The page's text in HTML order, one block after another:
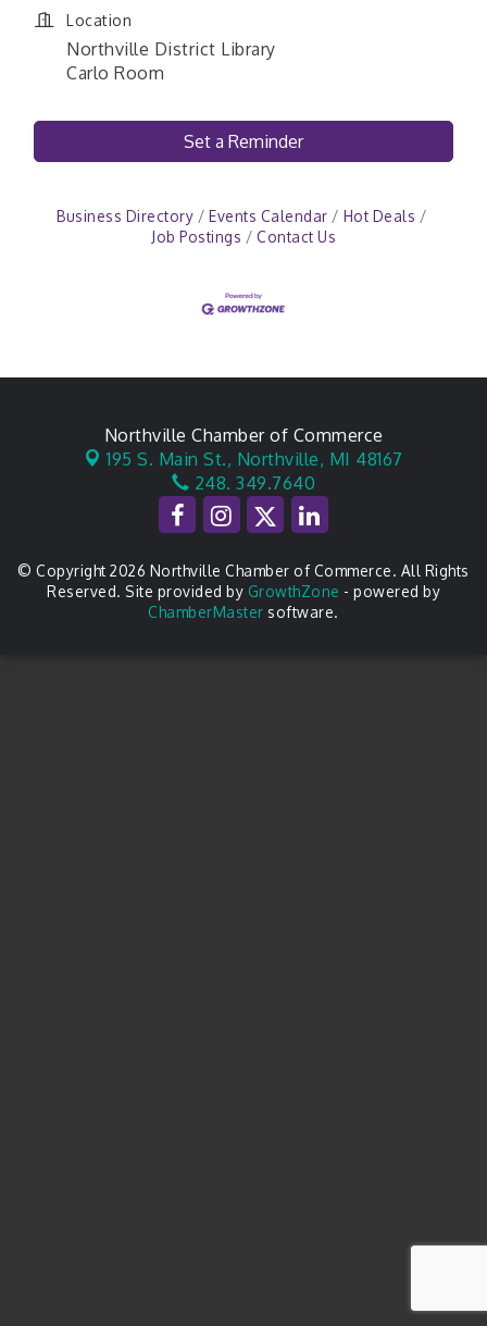
Location
Northville District Library
Carlo Room
Set a Reminder
Business Directory Events Calendar
Hot Deals
Job Postings
Contact Us
Northville Chamber of Commerce
195 S. Main St., Northville, MI 48167
248. 349.7640
© Copyright 2026 Northville Chamber of Commerce. All Rights
Reserved. Site provided by GrowthZone - powered by
ChamberMaster software.